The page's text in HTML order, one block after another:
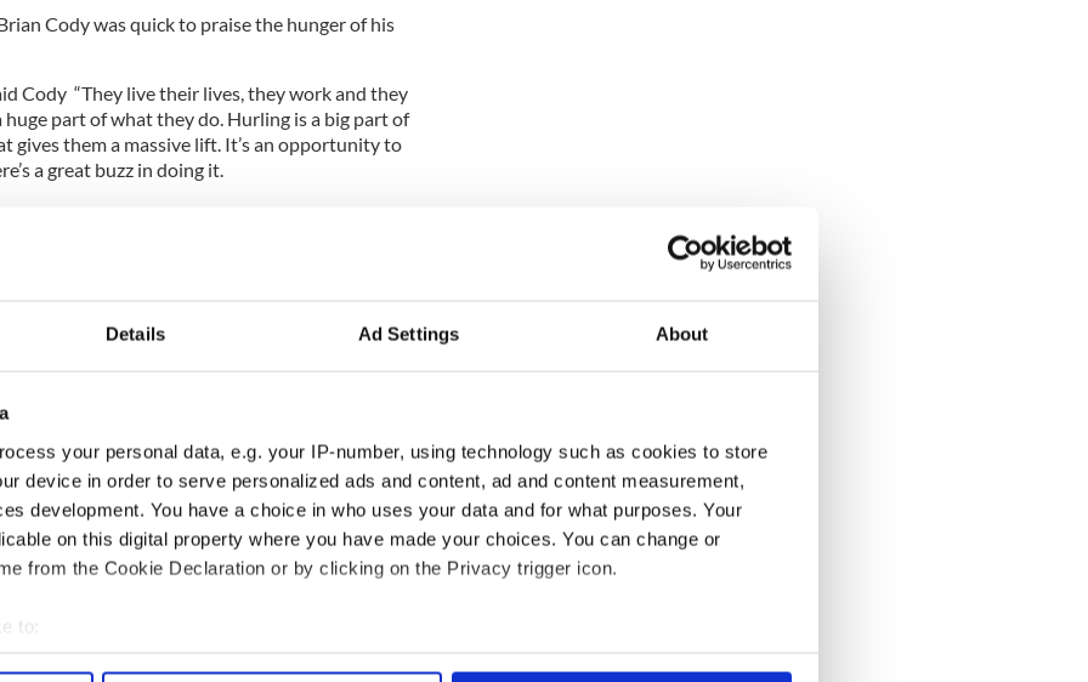
Details Ad Settings About
your personal data, e.g. your IP-number, using technology such as cookies to store
device in order to serve personalized ads and content, ad and content measurement,
development. You have a choice in who uses your data and for what purposes. Your
on this digital property where you have made your choices. You can change or
from the Cookie Declaration or by clicking on the Privacy trigger icon.
to:
your geographical location which can be accurate to within several meters
Cody was quick to praise the hunger of his
Cody “They live their lives, they work and they
part of what they do. Hurling is a big part of
gives them a massive lift. It’s an opportunity to
a great buzz in doing it.
it doesn’t last forever. It’s a fabulous thing to be
the day you can’t do it again.
it doesn’t like it did against Galway. We’re
today but Galway had a big win against us in the